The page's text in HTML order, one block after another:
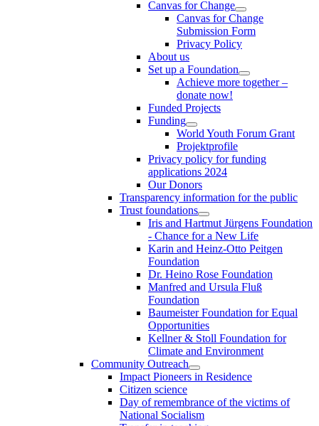
Canvas for Change
Canvas for Change
Submission Form
Privacy Policy
About us
Set up a Foundation
Achieve more together –
donate now!
Funded Projects
Funding
World Youth Forum Grant
Projektprofile
Privacy policy for funding
applications 2024
Our Donors
Transparency information for the public
Trust foundations
Iris and Hartmut Jürgens Foundation
- Chance for a New Life
Karin and Heinz-Otto Peitgen
Foundation
Dr. Heino Rose Foundation
Manfred and Ursula Fluß
Foundation
Baumeister Foundation for Equal
Opportunities
Kellner & Stoll Foundation for
Climate and Environment
Community Outreach
Impact Pioneers in Residence
Citizen science
Day of remembrance of the victims of
National Socialism